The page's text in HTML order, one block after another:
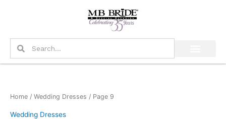
Search
Home / Wedding Dresses / Page 9
Wedding Dresses